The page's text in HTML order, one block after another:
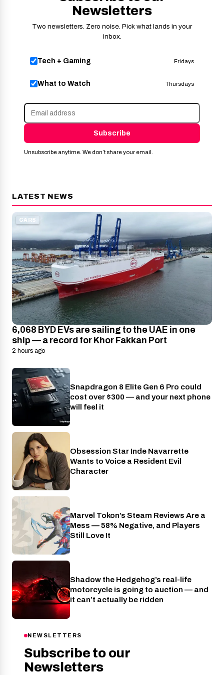
Newsletters
Two newsletters. Zero noise. Pick what lands in your
inbox.
Tech + Gaming Fridays
What to Watch Thursdays
Subscribe
Unsubscribe anytime. We don’t share your email.
LATEST NEWS
CARS
6,068 BYD EVs are sailing to the UAE in one
ship — a record for Khor Fakkan Port
2 hours ago
Phones
Snapdragon 8 Elite Gen 6 Pro could
cost over $300 — and your next phone
will feel it
Entertainment
Obsession Star Inde Navarrette
Wants to Voice a Resident Evil
Character
Industry
Marvel Tokon’s Steam Reviews Are a
Mess — 58% Negative, and Players
Still Love It
Industry
Shadow the Hedgehog’s real-life
motorcycle is going to auction — and
it can’t actually be ridden
NEWSLETTERS
Subscribe to our
Newsletters